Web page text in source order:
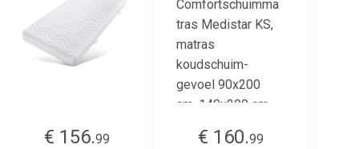
€ 156.99
€ 160.99